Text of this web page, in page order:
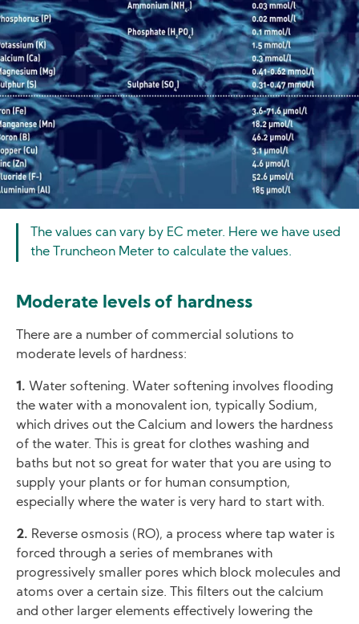
The values can vary by EC meter. Here we have used
the Truncheon Meter to calculate the values.
Moderate levels of hardness
There are a number of commercial solutions to
moderate levels of hardness:
1. Water softening. Water softening involves flooding
the water with a monovalent ion, typically Sodium,
which drives out the Calcium and lowers the hardness
of the water. This is great for clothes washing and
baths but not so great for water that you are using to
supply your plants or for human consumption,
especially where the water is very hard to start with.
2. Reverse osmosis (RO), a process where tap water is
forced through a series of membranes with
progressively smaller pores which block molecules and
atoms over a certain size. This filters out the calcium
and other larger elements effectively lowering the